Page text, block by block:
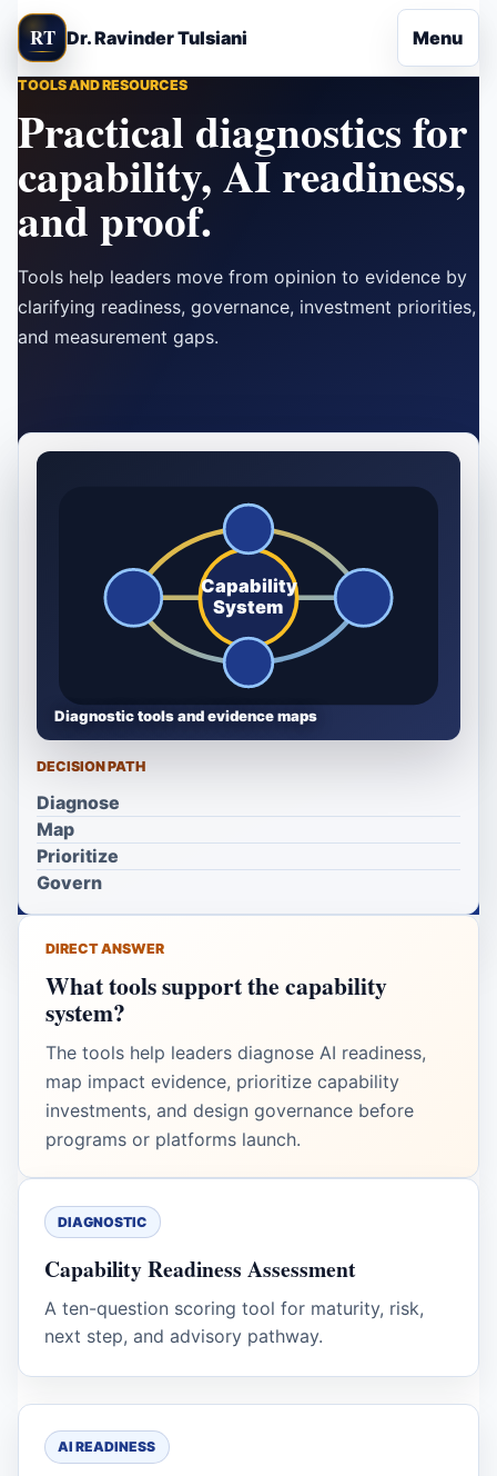
Skip to content
RT Dr. Ravinder Tulsiani Menu
TOOLS AND RESOURCES
Practical diagnostics for
capability, AI readiness,
and proof.
Tools help leaders move from opinion to evidence by
clarifying readiness, governance, investment priorities,
and measurement gaps.
Capability
System
Diagnostic tools and evidence maps
DECISION PATH
Diagnose
Map
Prioritize
Govern
DIRECT ANSWER
What tools support the capability
system?
The tools help leaders diagnose AI readiness,
map impact evidence, prioritize capability
investments, and design governance before
programs or platforms launch.
DIAGNOSTIC
Capability Readiness Assessment
A ten-question scoring tool for maturity, risk,
next step, and advisory pathway.
AI READINESS